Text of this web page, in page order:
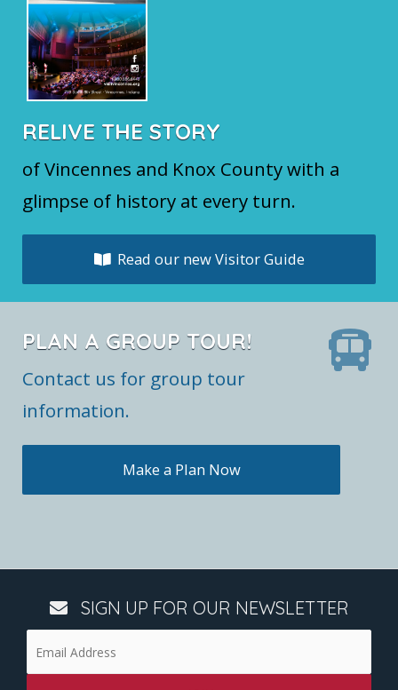
RELIVE THE STORY
of Vincennes and Knox County with a
glimpse of history at every turn.
Read our new Visitor Guide
PLAN A GROUP TOUR!
Contact us for group tour
information.
Make a Plan Now
SIGN UP FOR OUR NEWSLETTER